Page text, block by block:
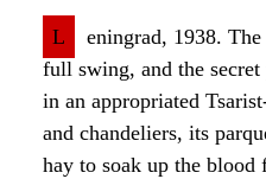
L
eningrad, 1938.
full swing, and the
in an appropriated
and chandeliers, its
hay to soak up the blood